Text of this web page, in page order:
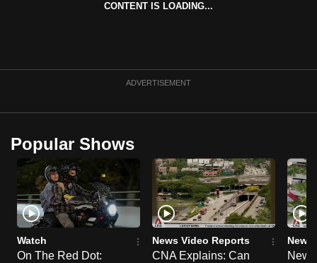
CONTENT IS LOADING...
ADVERTISEMENT
Popular Shows
Watch
On The Red Dot:
News Video Reports
CNA Explains: Can
News
New
to
supported
browser
or,
for
the
finest
experience,